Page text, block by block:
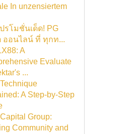
In unzensiertem
รโมชั่นเด็ด! PG
ออนไลน์ ที่ ทุกท...
A
Evaluate
...
A Step-by-Step
Group:
Community and